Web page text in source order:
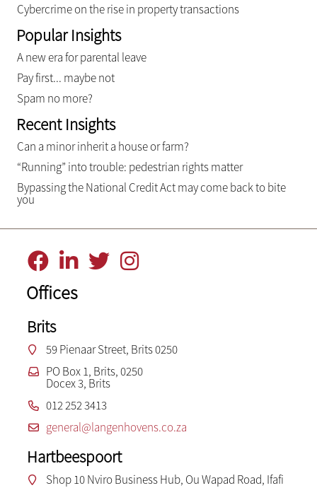
Cybercrime on the rise in property transactions
Popular Insights
A new era for parental leave
Pay first... maybe not
Spam no more?
Recent Insights
Can a minor inherit a house or farm?
“Running” into trouble: pedestrian rights matter
Bypassing the National Credit Act may come back to bite
you
Offices
Brits
59 Pienaar Street, Brits 0250
PO Box 1, Brits, 0250
Docex 3, Brits
012 252 3413
general@langenhovens.co.za
Hartbeespoort
Shop 10 Nviro Business Hub, Ou Wapad Road, Ifafi